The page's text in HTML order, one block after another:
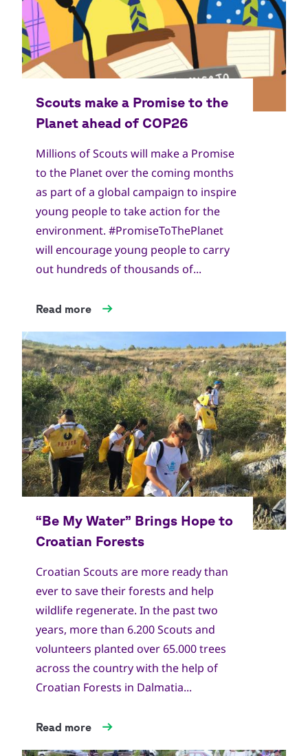
Millions of Scouts will make a Promise
to the Planet over the coming months
as part of a global campaign to inspire
young people to take action for the
environment. #PromiseToThePlanet
will encourage young people to carry
out hundreds of thousands of...
Read more
Croatian Scouts are more ready than
ever to save their forests and help
wildlife regenerate. In the past two
years, more than 6.200 Scouts and
volunteers planted over 65.000 trees
across the country with the help of
Croatian Forests in Dalmatia...
Read more